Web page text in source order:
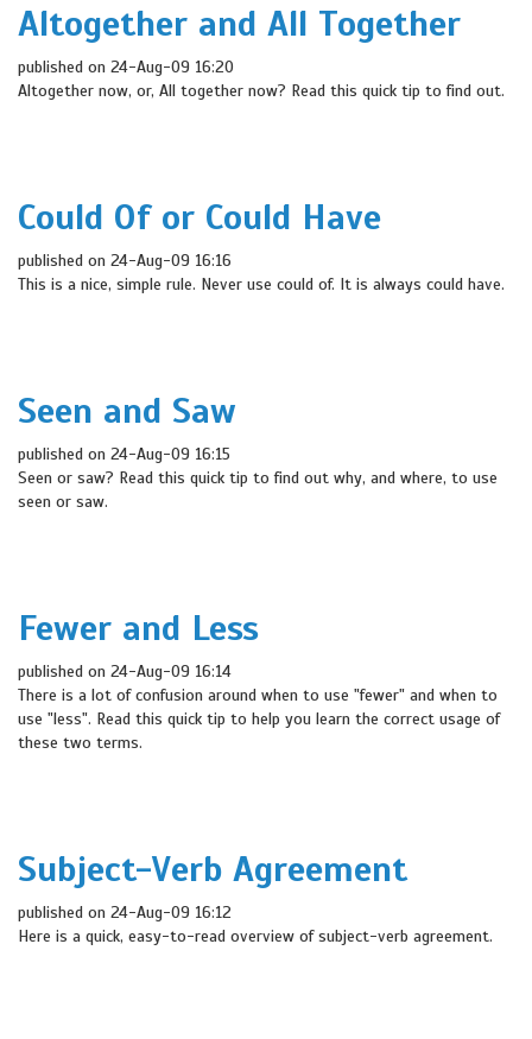
Altogether and All Together
published on 24-Aug-09 16:20
Altogether now, or, All together now? Read this quick tip to find out.
Could Of or Could Have
published on 24-Aug-09 16:16
This is a nice, simple rule. Never use could of. It is always could have.
Seen and Saw
published on 24-Aug-09 16:15
Seen or saw? Read this quick tip to find out why, and where, to use
seen or saw.
Fewer and Less
published on 24-Aug-09 16:14
There is a lot of confusion around when to use "fewer" and when to
use "less". Read this quick tip to help you learn the correct usage of
these two terms.
Subject-Verb Agreement
published on 24-Aug-09 16:12
Here is a quick, easy-to-read overview of subject-verb agreement.